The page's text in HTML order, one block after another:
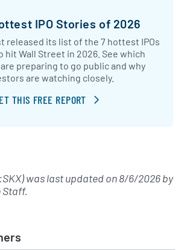
IPO Stories of 2026
released its list of the 7 hottest IPOs
hit Wall Street in 2026. See which
preparing to go public and why
are watching closely.
THIS FREE REPORT
was last updated on8/6/2026by
Staff.